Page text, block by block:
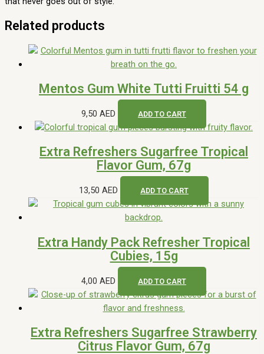
Related products
Mentos Gum White Tutti Fruitti 54 g
9,50 AED ADD TO CART
Extra Refreshers Sugarfree Tropical
Flavor Gum, 67g
13,50 AED ADD TO CART
Extra Handy Pack Refresher Tropical
Cubies, 15g
4,00 AED ADD TO CART
Extra Refreshers Sugarfree Strawberry
Citrus Flavor Gum, 67g